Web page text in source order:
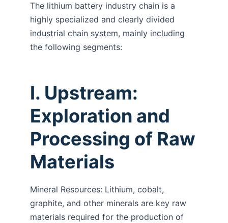
The lithium battery industry chain is a
highly specialized and clearly divided
industrial chain system, mainly including
the following segments:
I. Upstream:
Exploration and
Processing of Raw
Materials
Mineral Resources: Lithium, cobalt,
graphite, and other minerals are key raw
materials required for the production of